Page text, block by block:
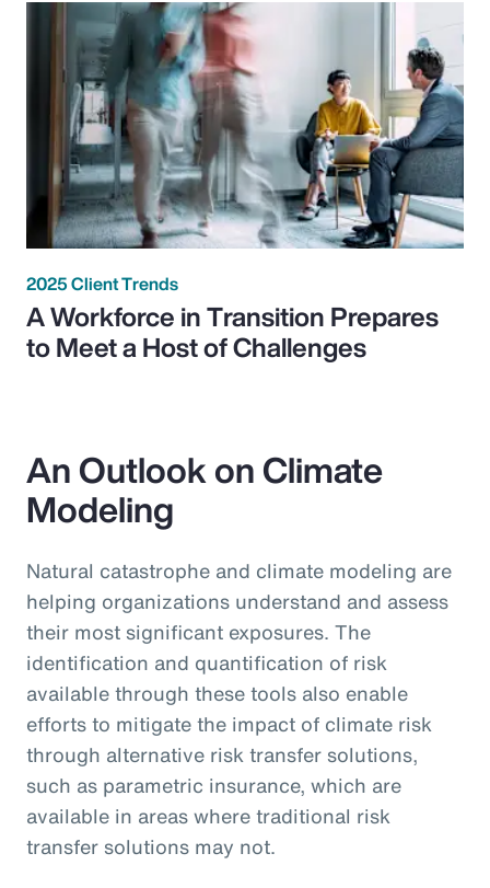
2025 Client Trends
A Workforce in Transition Prepares
to Meet a Host of Challenges
An Outlook on Climate
Modeling
Natural catastrophe and climate modeling are
helping organizations understand and assess
their most significant exposures. The
identification and quantification of risk
available through these tools also enable
efforts to mitigate the impact of climate risk
through alternative risk transfer solutions,
such as parametric insurance, which are
available in areas where traditional risk
transfer solutions may not.